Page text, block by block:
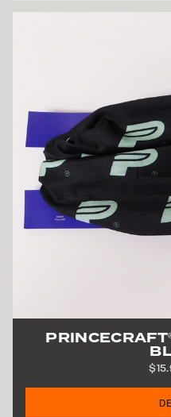
PRINCECRAFT